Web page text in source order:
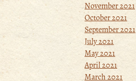
November 2021
October 2021
September 2021
July 2021
May 2021
April 2021
March 2021